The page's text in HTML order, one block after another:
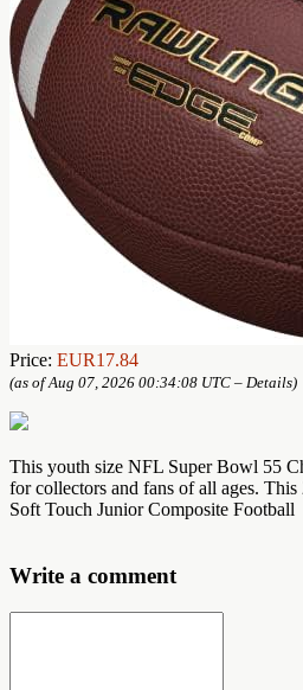
Price: EUR17.84
(as of Aug 07, 2026 00:34:08 UTC – Details)
This youth size NFL Super Bowl 55
for collectors and fans of all ages.
Soft Touch Junior Composite Football
Write a comment